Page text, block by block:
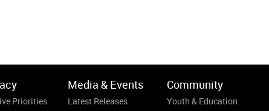
Priorities
Media & Events
Latest Releases
Community
Youth & Education